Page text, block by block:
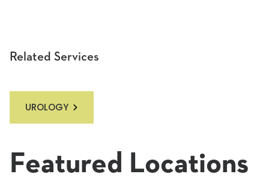
Related Services
UROLOGY
Featured Locations